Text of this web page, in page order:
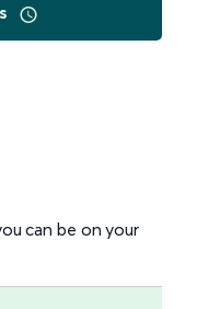
can be on your